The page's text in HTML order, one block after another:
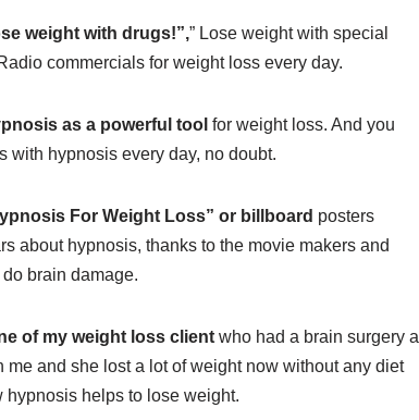
weight with drugs!”,” Lose weight with special
commercials for weight loss every day.
as a powerful tool for weight loss. And you
with hypnosis every day, no doubt.
For Weight Loss” or billboard posters
about hypnosis, thanks to the movie makers and
brain damage.
of my weight loss clientwho had a brain surgery a
and she lost a lot of weight now without any diet
hypnosis helps to lose weight.